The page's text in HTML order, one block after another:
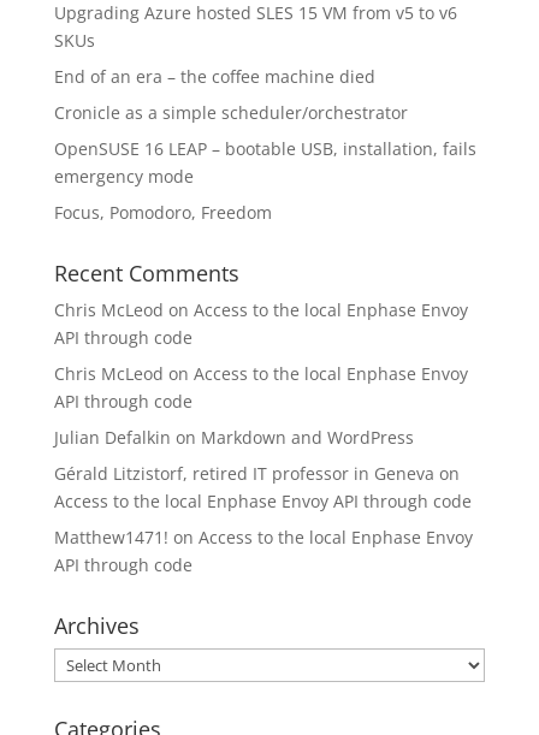
Upgrading Azure hosted SLES 15 VM from v5 to v6
SKUs
End of an era – the coffee machine died
Cronicle as a simple scheduler/orchestrator
OpenSUSE 16 LEAP – bootable USB, installation, fails
emergency mode
Focus, Pomodoro, Freedom
Recent Comments
Chris McLeod on Access to the local Enphase Envoy
API through code
Chris McLeod on Access to the local Enphase Envoy
API through code
Julian Defalkin on Markdown and WordPress
Gérald Litzistorf, retired IT professor in Geneva on
Access to the local Enphase Envoy API through code
Matthew1471! on Access to the local Enphase Envoy
API through code
Archives
Archives
Categories